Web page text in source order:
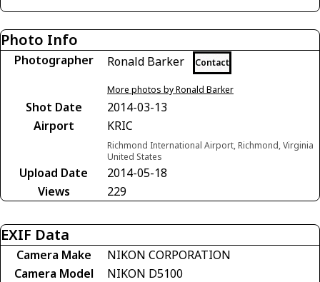
Photo Info
Photographer Ronald Barker Contact
More photos by Ronald Barker
Shot Date
2014-03-13
Airport
KRIC
Richmond International Airport, Richmond, Virginia
United States
Upload Date
2014-05-18
Views
229
EXIF Data
Camera Make
NIKON CORPORATION
Camera Model
NIKON D5100